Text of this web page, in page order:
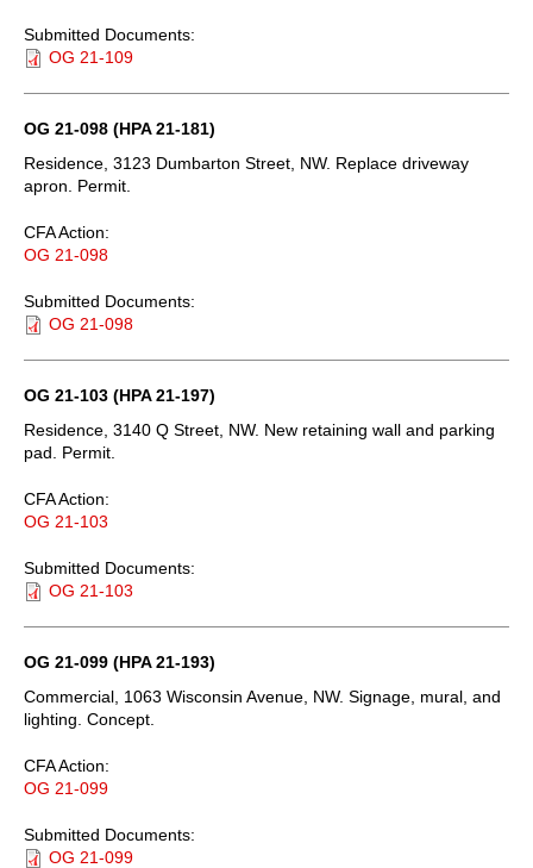
Submitted Documents:
OG 21-109
OG 21-098 (HPA 21-181)
Residence, 3123 Dumbarton Street, NW. Replace driveway
apron. Permit.
CFA Action:
OG 21-098
Submitted Documents:
OG 21-098
OG 21-103 (HPA 21-197)
Residence, 3140 Q Street, NW. New retaining wall and parking
pad. Permit.
CFA Action:
OG 21-103
Submitted Documents:
OG 21-103
OG 21-099 (HPA 21-193)
Commercial, 1063 Wisconsin Avenue, NW. Signage, mural, and
lighting. Concept.
CFA Action:
OG 21-099
Submitted Documents:
OG 21-099